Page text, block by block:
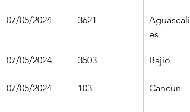
07/05/2024 3621
es
07/05/2024 3503 Bajio
07/05/2024 103 Cancun